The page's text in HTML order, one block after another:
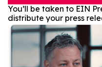
You’ll be taken to EIN
distribute your press